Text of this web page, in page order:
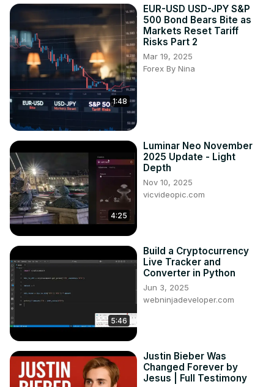
1:48
EUR-USD USD-JPY S&P
500 Bond Bears Bite as
Markets Reset Tariff
Risks Part 2
Mar 19, 2025
Forex By Nina
4:25
Luminar Neo November
2025 Update - Light
Depth
Nov 10, 2025
vicvideopic.com
5:46
Build a Cryptocurrency
Live Tracker and
Converter in Python
Jun 3, 2025
webninjadeveloper.com
Justin Bieber Was
Changed Forever by
Jesus | Full Testimony